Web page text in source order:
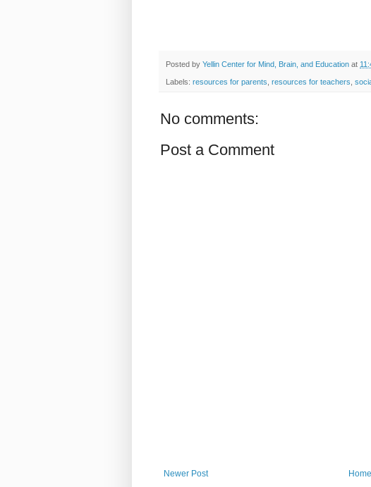
Posted by Yellin Center for Mind, Brain, and Education at
Labels: resources for parents resources for teachers
No comments:
Post a Comment
Newer Post
Home